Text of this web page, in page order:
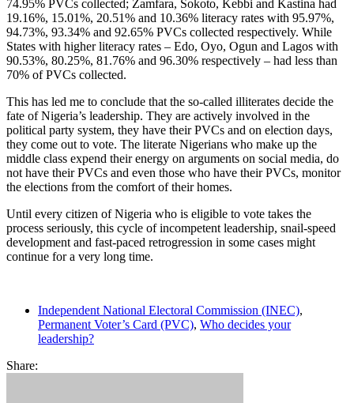
74.95% PVCs collected; Zamfara, Sokoto, Kebbi and Kastina had
19.16%, 15.01%, 20.51% and 10.36% literacy rates with 95.97%,
94.73%, 93.34% and 92.65% PVCs collected respectively. While
States with higher literacy rates – Edo, Oyo, Ogun and Lagos with
90.53%, 80.25%, 81.76% and 96.30% respectively – had less than
70% of PVCs collected.
This has led me to conclude that the so-called illiterates decide the
fate of Nigeria’s leadership. They are actively involved in the
political party system, they have their PVCs and on election days,
they come out to vote. The literate Nigerians who make up the
middle class expend their energy on arguments on social media, do
not have their PVCs and even those who have their PVCs, monitor
the elections from the comfort of their homes.
Until every citizen of Nigeria who is eligible to vote takes the
process seriously, this cycle of incompetent leadership, snail-speed
development and fast-paced retrogression in some cases might
continue for a very long time.
Independent National Electoral Commission (INEC),
Permanent Voter’s Card (PVC), Who decides your
leadership?
Share: